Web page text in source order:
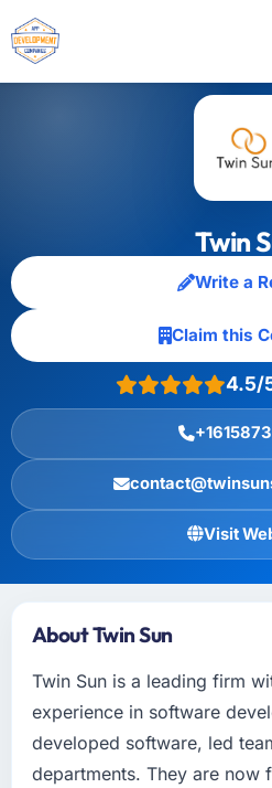
Twin
Write a
Claim this
4.5/
Visit
About Twin Sun
Twin Sun is a leading firm
experience in software
developed software, led
departments. They are now